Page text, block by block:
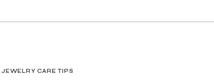
JEWELRY CARE TIPS